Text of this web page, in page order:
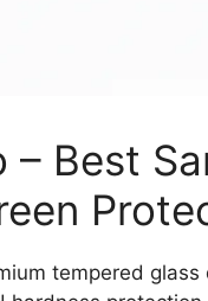
– Best
tempered